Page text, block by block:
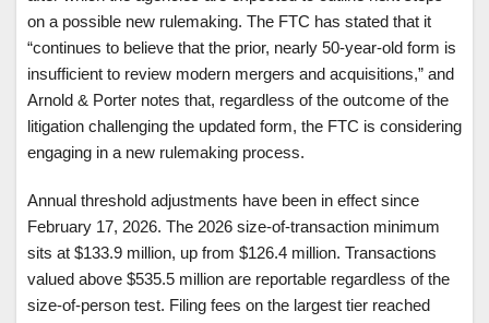
on a possible new rulemaking. The FTC has stated that it
“continues to believe that the prior, nearly 50-year-old form is
insufficient to review modern mergers and acquisitions,” and
Arnold & Porter notes that, regardless of the outcome of the
litigation challenging the updated form, the FTC is considering
engaging in a new rulemaking process.
Annual threshold adjustments have been in effect since
February 17, 2026. The 2026 size-of-transaction minimum
sits at $133.9 million, up from $126.4 million. Transactions
valued above $535.5 million are reportable regardless of the
size-of-person test. Filing fees on the largest tier reached